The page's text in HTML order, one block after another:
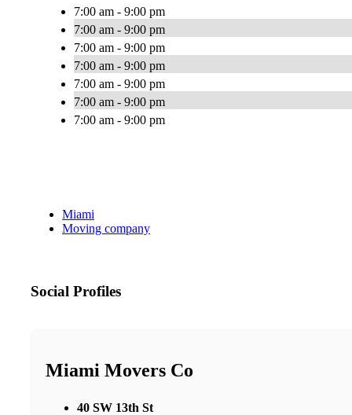
7:00 am - 9:00 pm
7:00 am - 9:00 pm
7:00 am - 9:00 pm
7:00 am - 9:00 pm
7:00 am - 9:00 pm
7:00 am - 9:00 pm
7:00 am - 9:00 pm
Miami
Moving company
Social Profiles
Miami Movers Co
40 SW 13th St